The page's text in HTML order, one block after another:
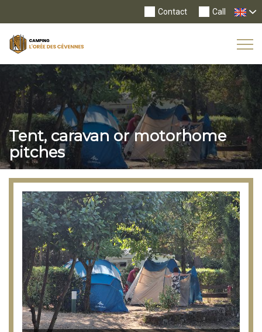
Call
Contact
Tent, caravan or motorhome
pitches